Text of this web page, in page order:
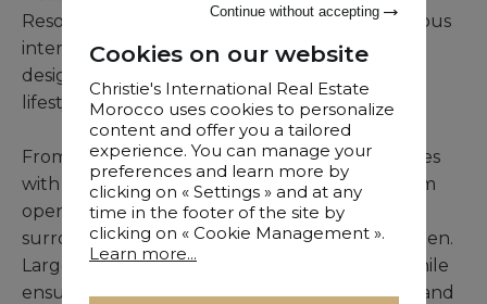
Resort, this contemporary villa combines spacious
interiors, natural brightness, and thoughtfully
designed living areas, offering an exceptional
lifestyle in a peaceful residential setting.
From the moment you enter, the villa impresses
with a reception space of approximately 75 sqm
opening directly onto the swimming pool, its
surrounding terrace, and the landscaped garden.
Large windows enhance the sense of space while
ensuring a seamless flow between the indoor and
Cookies on our website
Christie's International Real Estate
Morocco uses cookies to personalize
content and offer you a tailored
experience. You can manage your
preferences and learn more by
clicking on « Settings » and at any
time in the footer of the site by
clicking on « Cookie Management ».
Learn more...
Continue without accepting